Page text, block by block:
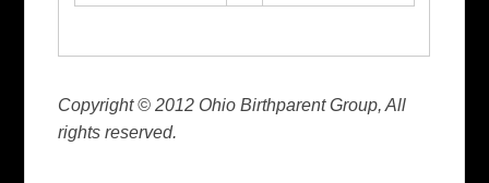
Copyright © 2012 Ohio Birthparent Group, All
rights reserved.